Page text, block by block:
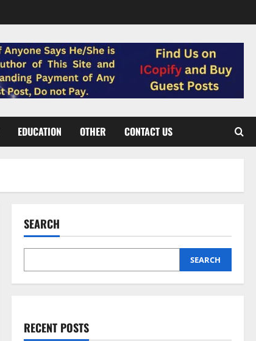
EDUCATION OTHER CONTACT US
SEARCH
SEARCH
RECENT POSTS